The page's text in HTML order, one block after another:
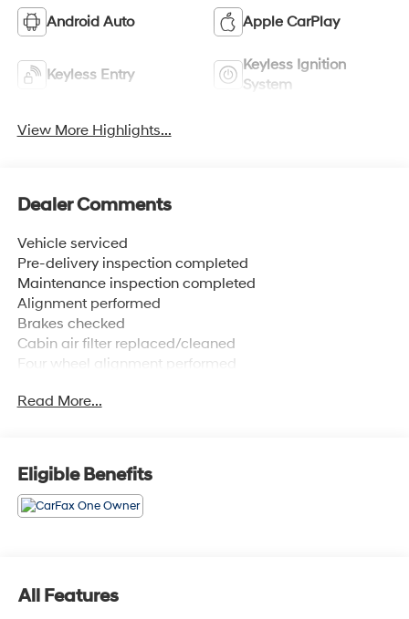
Android Auto Apple CarPlay
Keyless Entry
Keyless Ignition
System
View More Highlights...
Dealer Comments
Vehicle serviced
Pre-delivery inspection completed
Maintenance inspection completed
Alignment performed
Brakes checked
Cabin air filter replaced/cleaned
Four wheel alignment performed
MAINTENANCE PACKAGE. ROADSIDE ASSISTANCE.
DEALER SERVICED., FREE XM RADIO FOR 3 MONTHS
TRIAL AT TIME OF PURCHASE.
Deep Crystal Blue Mica 2025 Mazda CX-90 3.3 Turbo
Read More...
Eligible Benefits
All Features